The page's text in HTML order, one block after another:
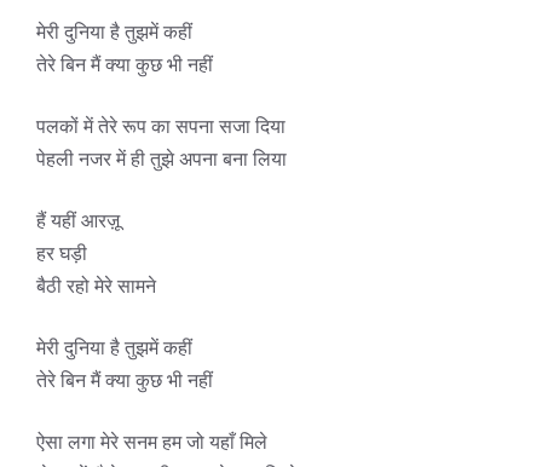
मेरी दुनिया है तुझमें कहीं
तेरे बिन मैं क्या कुछ भी नहीं
पलकों में तेरे रूप का सपना सजा दिया
पेहली नजर में ही तुझे अपना बना लिया
हैं यहीं आरज़ू
हर घड़ी
बैठी रहो मेरे सामने
मेरी दुनिया है तुझमें कहीं
तेरे बिन मैं क्या कुछ भी नहीं
ऐसा लगा मेरे सनम हम जो यहाँ मिले